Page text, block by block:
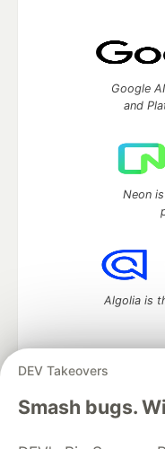
DEV Takeovers
Smash bugs.
Google
and
Neon
Algolia is
DEV Community— A
development